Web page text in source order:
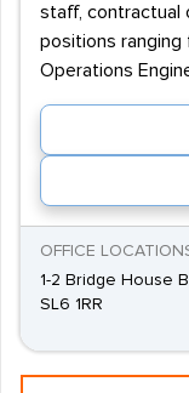
staff, contractual
positions ranging
Operations
OFFICE
1-2 Bridge House
SL6 1RR